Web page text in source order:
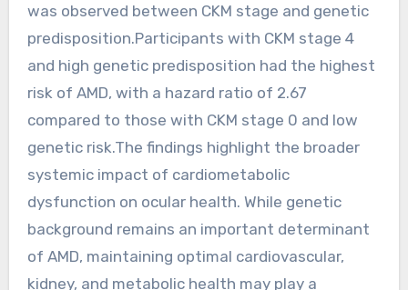
was observed between CKM stage and genetic
predisposition.Participants with CKM stage 4
and high genetic predisposition had the highest
risk of AMD, with a hazard ratio of 2.67
compared to those with CKM stage 0 and low
genetic risk.The findings highlight the broader
systemic impact of cardiometabolic
dysfunction on ocular health. While genetic
background remains an important determinant
of AMD, maintaining optimal cardiovascular,
kidney, and metabolic health may play a